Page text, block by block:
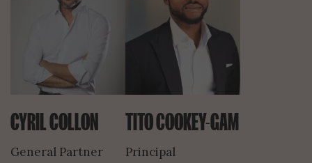
CYRIL COLLON
General Partner
TITO COOKEY-GAM
Principal